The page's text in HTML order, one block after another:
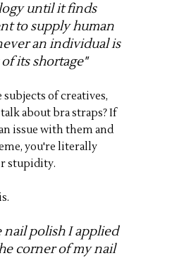
until it finds
to supply human
an individual is
its shortage"
of creatives,
about bra straps? If
issue with them and
you're literally
stupidity.
nail polish I applied
corner of my nail